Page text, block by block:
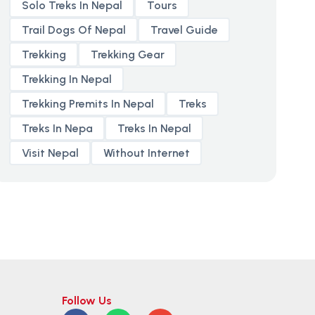
Solo Treks In Nepal
Tours
Trail Dogs Of Nepal
Travel Guide
Trekking
Trekking Gear
Trekking In Nepal
Trekking Premits In Nepal
Treks
Treks In Nepa
Treks In Nepal
Visit Nepal
Without Internet
Follow Us